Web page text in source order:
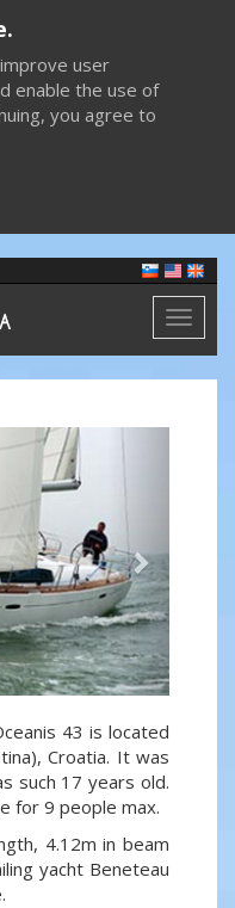
user
enable the use of
you agree to
Toggle
43 is located
Croatia. It was
such 17 years old.
for 9 people max.
4.12m in beam
yacht Beneteau